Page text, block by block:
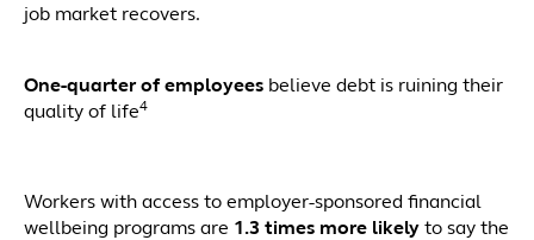
job market recovers.
One-quarter of employees believe debt is ruining their
quality of life4
Workers with access to employer-sponsored financial
wellbeing programs are 1.3 times more likely to say the